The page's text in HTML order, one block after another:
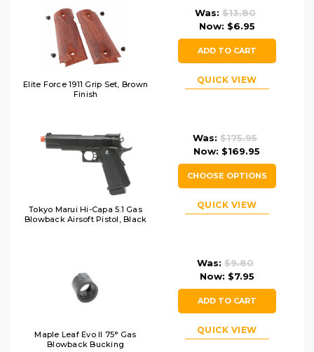
Elite Force 1911 Grip Set, Brown
Finish
Was: $13.80
Now: $6.95
ADD TO CART
QUICK VIEW
Tokyo Marui Hi-Capa 5.1 Gas
Blowback Airsoft Pistol, Black
Was:$175.95
Now: $169.95
CHOOSE OPTIONS
QUICK VIEW
Maple Leaf Evo II 75° Gas
Blowback Bucking
Was: $9.80
Now: $7.95
ADD TO CART
QUICK VIEW